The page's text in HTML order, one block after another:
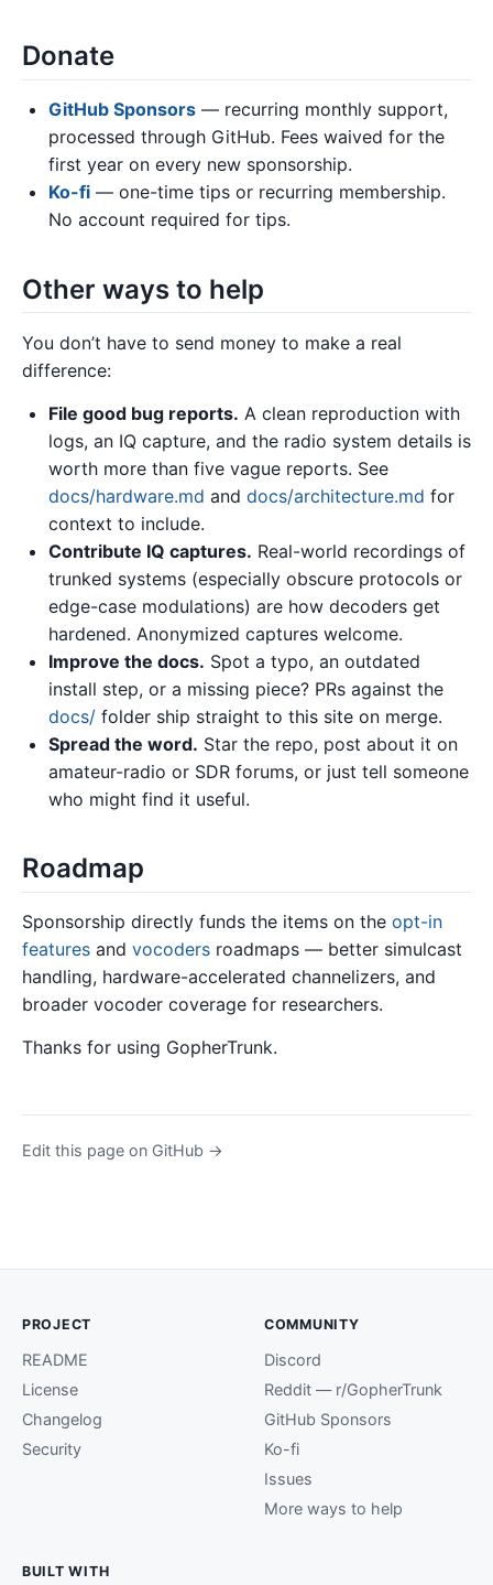
Donate
GitHub Sponsors — recurring monthly support,
processed through GitHub. Fees waived for the
first year on every new sponsorship.
Ko-fi — one-time tips or recurring membership.
No account required for tips.
Other ways to help
You don’t have to send money to make a real
difference:
File good bug reports. A clean reproduction with
logs, an IQ capture, and the radio system details is
worth more than five vague reports. See
docs/hardware.md and docs/architecture.md for
context to include.
Contribute IQ captures. Real-world recordings of
trunked systems (especially obscure protocols or
edge-case modulations) are how decoders get
hardened. Anonymized captures welcome.
Improve the docs. Spot a typo, an outdated
install step, or a missing piece? PRs against the
docs/ folder ship straight to this site on merge.
Spread the word. Star the repo, post about it on
amateur-radio or SDR forums, or just tell someone
who might find it useful.
Roadmap
Sponsorship directly funds the items on the opt-in
features and vocoders roadmaps — better simulcast
handling, hardware-accelerated channelizers, and
broader vocoder coverage for researchers.
Thanks for using GopherTrunk.
Edit this page on GitHub →
PROJECT
README
License
Changelog
Security
COMMUNITY
Discord
Reddit — r/GopherTrunk
GitHub Sponsors
Ko-fi
Issues
More ways to help
BUILT WITH